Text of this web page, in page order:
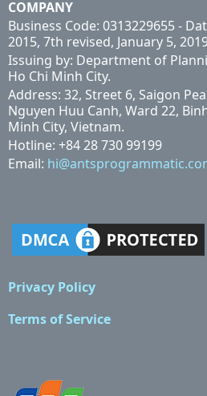
COMPANY
Business Code: 0313229655 -
2015, 7th revised, January 5,
Issuing by: Department of
Ho Chi Minh City.
Address: 32, Street 6, Saigon
Nguyen Huu Canh, Ward 22,
Minh City, Vietnam.
Hotline: +84 28 730 99199
Email:
Privacy Policy
Terms of Service